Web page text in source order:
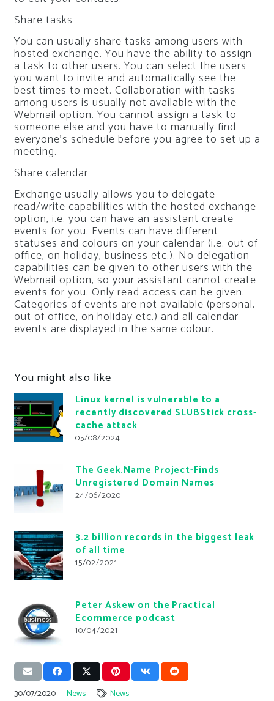
Share tasks
You can usually share tasks among users with
hosted exchange. You have the ability to assign
a task to other users. You can select the users
you want to invite and automatically see the
best times to meet. Collaboration with tasks
among users is usually not available with the
Webmail option. You cannot assign a task to
someone else and you have to manually find
everyone’s schedule before you agree to set up a
meeting.
Share calendar
Exchange usually allows you to delegate
read/write capabilities with the hosted exchange
option, i.e. you can have an assistant create
events for you. Events can have different
statuses and colours on your calendar (i.e. out of
office, on holiday, business etc.). No delegation
capabilities can be given to other users with the
Webmail option, so your assistant cannot create
events for you. Only read access can be given.
Categories of events are not available (personal,
out of office, on holiday etc.) and all calendar
events are displayed in the same colour.
You might also like
Linux kernel is vulnerable to a
recently discovered SLUBStick cross-
cache attack
05/08/2024
The Geek.Name Project-Finds
Unregistered Domain Names
24/06/2020
3.2 billion records in the biggest leak
of all time
15/02/2021
Peter Askew on the Practical
Ecommerce podcast
10/04/2021
30/07/2020 News News